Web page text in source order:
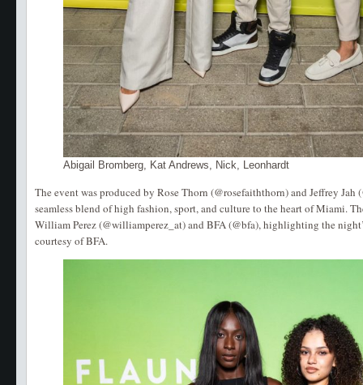
Abigail Bromberg, Kat Andrews, Nick, Leonhardt
The event was produced by Rose Thorn (@rosefaiththorn) and Jeffrey
seamless blend of high fashion, sport, and culture to the heart of Miami.
William Perez (@williamperez_at) and BFA (@bfa), highlighting the
courtesy of BFA.